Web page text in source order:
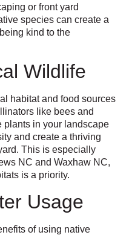
or front yard
species can create a
kind to the
Wildlife
habitat and food sources
like bees and
plants in your landscape
and create a thriving
This is especially
NC and Waxhaw NC,
is a priority.
Usage
of using native